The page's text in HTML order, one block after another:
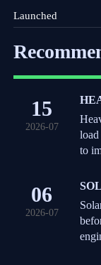
Launched
15
2026-07
load
to
06
2026-07